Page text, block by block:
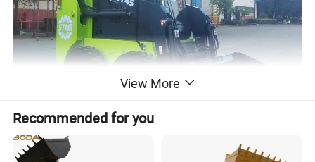
View More
Recommended for you